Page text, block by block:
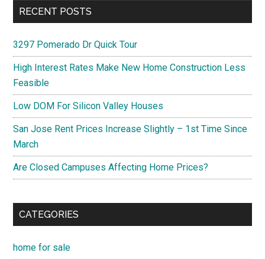
RECENT POSTS
3297 Pomerado Dr Quick Tour
High Interest Rates Make New Home Construction Less
Feasible
Low DOM For Silicon Valley Houses
San Jose Rent Prices Increase Slightly – 1st Time Since
March
Are Closed Campuses Affecting Home Prices?
CATEGORIES
home for sale